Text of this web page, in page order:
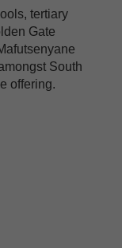
tertiary
Gate
South
offering.